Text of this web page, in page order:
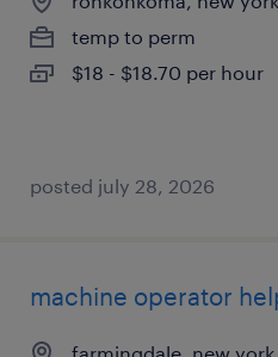
temp to perm
$18 - $18.70 per hour
posted july 28, 2026
machine operator